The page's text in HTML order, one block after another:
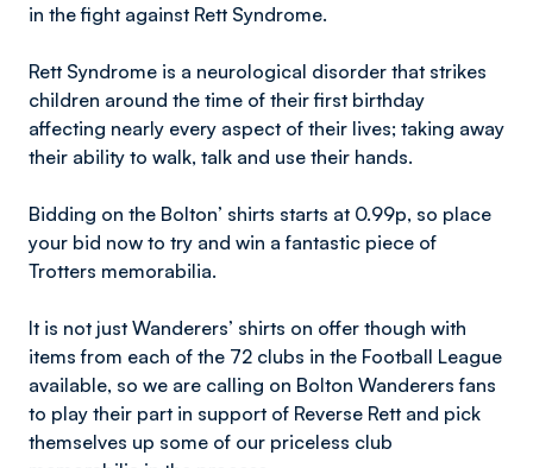
in the fight against Rett Syndrome.
Rett Syndrome is a neurological disorder that strikes
children around the time of their first birthday
affecting nearly every aspect of their lives; taking away
their ability to walk, talk and use their hands.
Bidding on the Bolton’ shirts starts at 0.99p, so place
your bid now to try and win a fantastic piece of
Trotters memorabilia.
It is not just Wanderers’ shirts on offer though with
items from each of the 72 clubs in the Football League
available, so we are calling on Bolton Wanderers fans
to play their part in support of Reverse Rett and pick
themselves up some of our priceless club